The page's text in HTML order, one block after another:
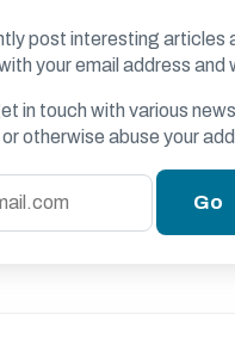
post interesting articles
your email address
in touch with various
otherwise abuse your